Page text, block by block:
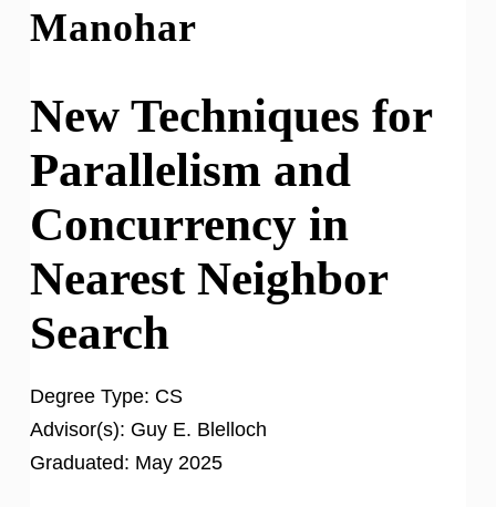
Manohar
New Techniques for
Parallelism and
Concurrency in
Nearest Neighbor
Search
Degree Type: CS
Advisor(s): Guy E. Blelloch
Graduated: May 2025